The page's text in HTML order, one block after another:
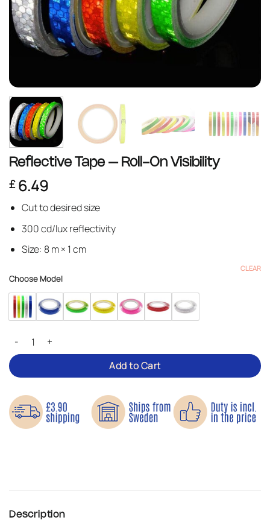
Reflective Tape – Roll-On Visibility
£6.49
Cut to desired size
300 cd/lux reflectivity
Size: 8 m × 1 cm
Choose Model
CLEAR
Reflective Tape – Roll-On Visibility quantity
Add to Cart
Description